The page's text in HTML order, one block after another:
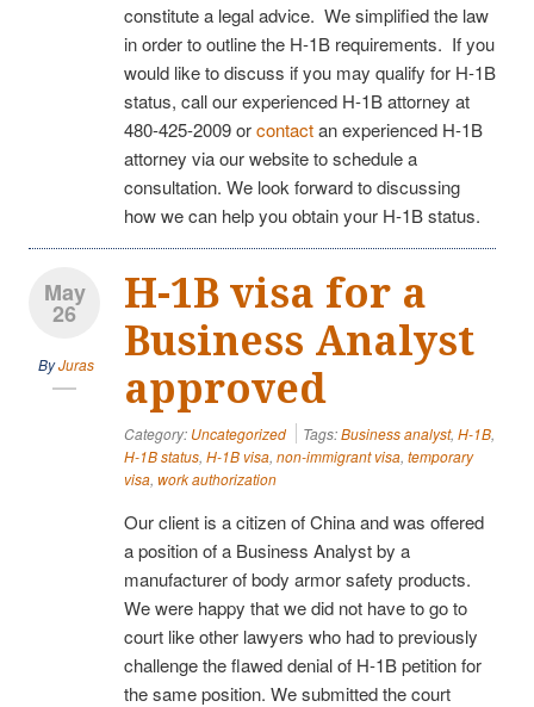
constitute a legal advice. We simplified the law
in order to outline the H-1B requirements. If you
would like to discuss if you may qualify for H-1B
status, call our experienced H-1B attorney at
480-425-2009 orcontactan experienced H-1B
attorney via our website to schedule a
consultation. We look forward to discussing
how we can help you obtain your H-1B status.
May
26
ByJuras
H-1B visa for a
Business Analyst
approved
Category: Uncategorized Tags:Business analyst, H-1B,
H-1B status, H-1B visa, non-immigrant visa, temporary
visa, work authorization
Our client is a citizen of China and was offered
a position of a Business Analyst by a
manufacturer of body armor safety products.
We were happy that we did not have to go to
court like other lawyers who had to previously
challenge the flawed denial of H-1B petition for
the same position. We submitted the court